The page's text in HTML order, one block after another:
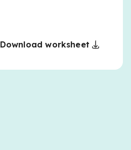
Download worksheet